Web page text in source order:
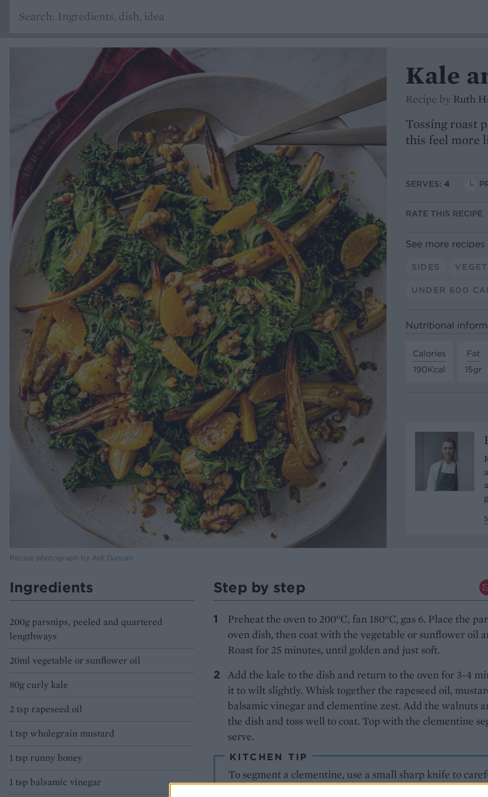
Recipe photograph by Ant Duncan
Kale
Recipe by Ruth
Tossing roast
this feel more
SERVES: 4
RATE THIS RECIPE
See more recipes
SIDES
UNDER 600
Nutritional
Calories
190Kcal
Fat
15gr
Ingredients
200g parsnips, peeled and quartered
lengthways
20ml vegetable or sunflower oil
80g curly kale
2 tsp rapeseed oil
1 tsp wholegrain mustard
1 tsp runny honey
1 tsp balsamic vinegar
Step by step
Preheat the oven to 200°C, fan 180°C, gas 6. Place the
oven dish, then coat with the vegetable or sunflower oil
Roast for 25 minutes, until golden and just soft.
Add the kale to the dish and return to the oven for 3-4
it to wilt slightly. Whisk together the rapeseed oil,
balsamic vinegar and clementine zest. Add the walnuts
the dish and toss well to coat. Top with the clementine
serve.
KITCHEN TIP
To segment a clementine, use a small sharp knife to
skin and as much pith as possible. Find the natural